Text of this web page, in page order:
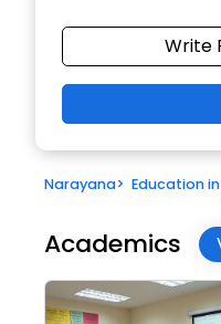
Write
Narayana> Education
Academics